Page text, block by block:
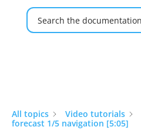
All topics Video tutorials
forecast 1/5 navigation [5:05]